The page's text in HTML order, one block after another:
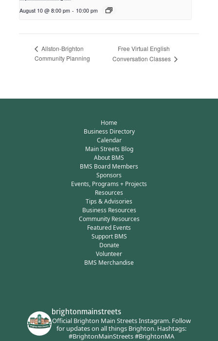
August 10 @ 8:00 pm - 10:00 pm
Allston-Brighton
Community Planning
Free Virtual English
Conversation Classes
Home
Business Directory
Calendar
Main Streets Blog
About BMS
BMS Board Members
Sponsors
Events, Programs + Projects
Resources
Tips & Advisories
Business Resources
Community Resources
Featured Events
Support BMS
Donate
Volunteer
BMS Merchandise
brightonmainstreets
Official Brighton Main Streets Instagram.Follow
for updates on all things Brighton.Hashtags:
#BrightonMainStreets #BrightonMA